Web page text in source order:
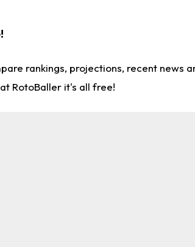
rankings, projections, recent news
RotoBaller it's all free!